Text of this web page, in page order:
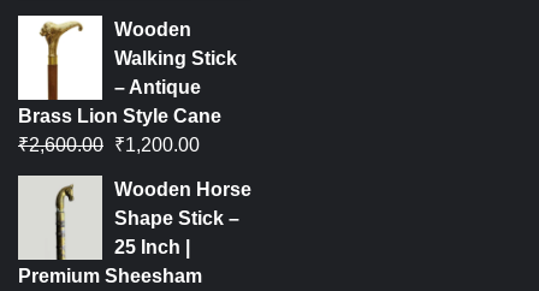
Wooden
Walking Stick
– Antique
Brass Lion Style Cane
₹2,600.00 ₹1,200.00
Wooden Horse
Shape Stick –
25 Inch |
Premium Sheesham